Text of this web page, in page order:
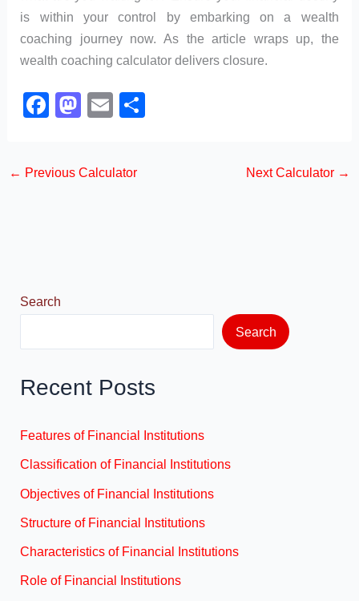
is within your control by embarking on a wealth
coaching journey now. As the article wraps up, the
wealth coaching calculator delivers closure.
F
e
M
o
E
← Previous Calculator Next Calculator →
Search
Search
Recent Posts
Features of Financial Institutions
Classification of Financial Institutions
Objectives of Financial Institutions
Structure of Financial Institutions
Characteristics of Financial Institutions
Role of Financial Institutions